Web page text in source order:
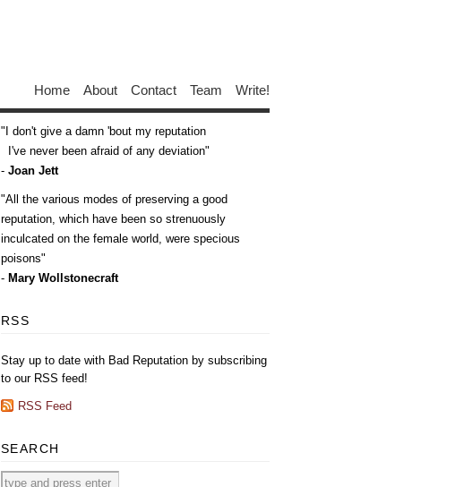
Home About Contact Team Write!
I don't give a damn 'bout my reputation
I've never been afraid of any deviation
- Joan Jett
All the various modes of preserving a good
reputation, which have been so strenuously
inculcated on the female world, were specious
poisons
- Mary Wollstonecraft
RSS
Stay up to date with Bad Reputation by subscribing
to our RSS feed!
RSS Feed
SEARCH